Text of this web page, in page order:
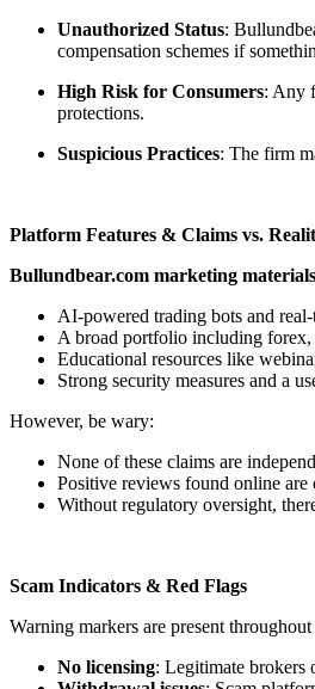
Unauthorized Status:
compensation schemes if
High Risk for Consumers: Any
protections.
Suspicious Practices: The firm
Platform Features & Claims vs.
Bullundbear.com marketing materials
AI-powered trading bots and
A broad portfolio including
Educational resources like
Strong security measures and a
However, be wary:
None of these claims are
Positive reviews found online
Without regulatory oversight,
Scam Indicators & Red Flags
Warning markers are present
No licensing: Legitimate brokers